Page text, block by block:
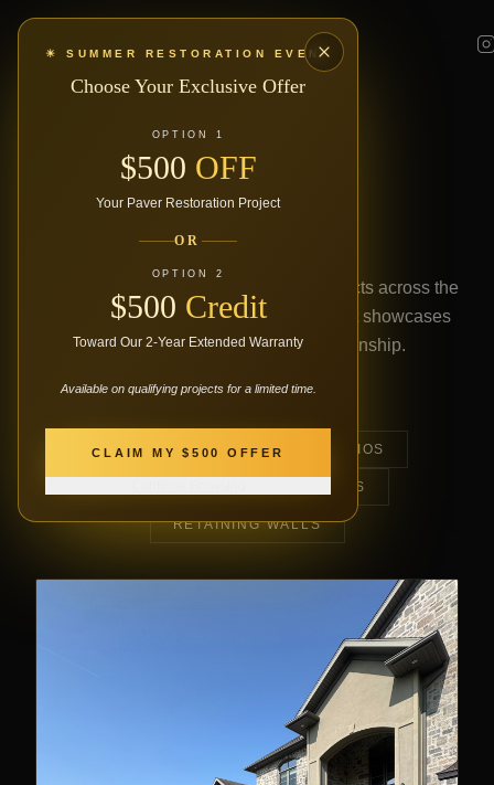
☀ SUMMER RESTORATION EVENT
Choose Your Exclusive Offer
OPTION 1
$500 OFF
Your Paver Restoration Project
OR
OPTION 2
$500 Credit
Toward Our 2-Year Extended Warranty
Available on qualifying projects for a limited time.
CLAIM MY $500 OFFER
OUR PORTFOLIO
PROJECT
GALLERY
Explore our finest paver restoration projects across the
Kitchener-Waterloo region. Every project showcases
our commitment to quality craftsmanship.
ALL DRIVEWAYS PATIOS
ENTRANCES
RETAINING WALLS